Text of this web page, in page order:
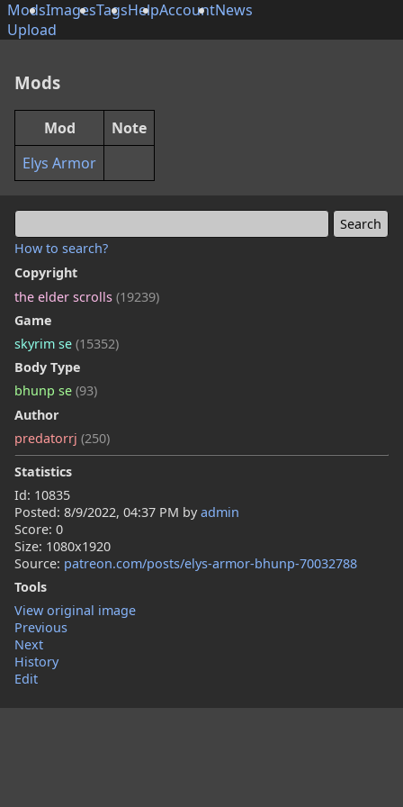
ModsImagesTagsHelpAccountNews
Upload
How to search?
Copyright
the elder scrolls (19239)
Game
skyrim se (15352)
Body Type
bhunp se (93)
Author
predatorrj (250)
Statistics
Id: 10835
Posted: 8/9/2022, 04:37 PM byadmin
Score: 0
Size: 1080x1920
Source: patreon.com/posts/elys-armor-bhunp-70032788
Tools
View original image
Previous
Next
History
Edit
Mods
Mod
Note
Elys Armor